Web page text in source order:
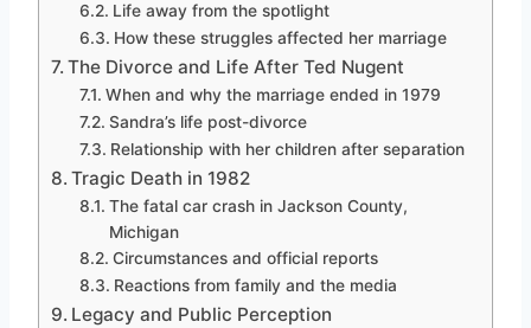
Life away from the spotlight
How these struggles affected her marriage
The Divorce and Life After Ted Nugent
When and why the marriage ended in 1979
Sandra’s life post-divorce
Relationship with her children after separation
Tragic Death in 1982
The fatal car crash in Jackson County,
Michigan
Circumstances and official reports
Reactions from family and the media
Legacy and Public Perception